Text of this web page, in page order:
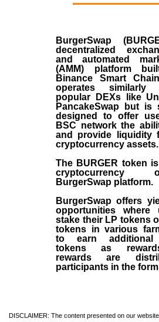
BurgerSwap
decentralized
and automated
(AMM) platform
Binance Smart
operates
popular DEXs like
PancakeSwap but is
designed to offer
BSC network the
and provide liquidity
cryptocurrency assets.
The BURGER token
BurgerSwap platform.
BurgerSwap offers
opportunities where
stake their LP tokens
tokens in various
to earn additional
tokens as
rewards are
participants in the
DISCLAIMER: The content presented on our